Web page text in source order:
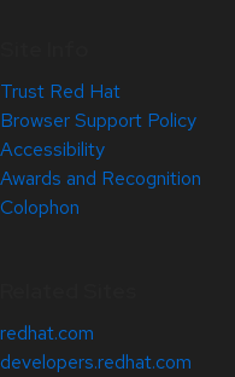
Trust Red Hat
Browser Support Policy
Accessibility
Awards and Recognition
Colophon
redhat.com
developers.redhat.com